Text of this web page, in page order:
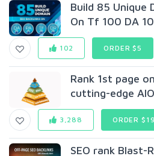
Build 85 Unique
On Tf 100 DA
102 ORDER $5
Rank 1st page
cutting-edge
3,288 ORDER $19
SEO rank Blast-